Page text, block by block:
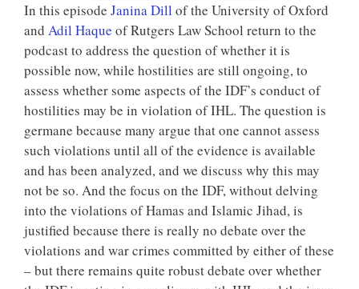
In this episode Janina Dill of the University of Oxford
and Adil Haque of Rutgers Law School return to the
podcast to address the question of whether it is
possible now, while hostilities are still ongoing, to
assess whether some aspects of the IDF’s conduct of
hostilities may be in violation of IHL. The question is
germane because many argue that one cannot assess
such violations until all of the evidence is available
and has been analyzed, and we discuss why this may
not be so. And the focus on the IDF, without delving
into the violations of Hamas and Islamic Jihad, is
justified because there is really no debate over the
violations and war crimes committed by either of these
– but there remains quite robust debate over whether